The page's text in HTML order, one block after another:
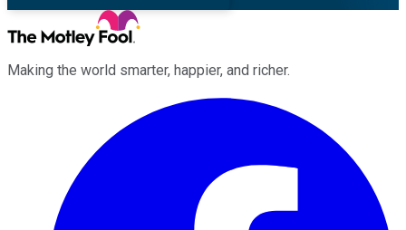
Making the world smarter, happier, and richer.